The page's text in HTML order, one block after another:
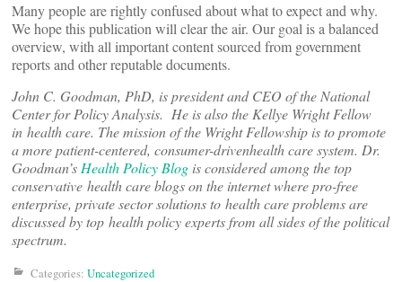
Many people are rightly confused about what to expect and why.
We hope this publication will clear the air. Our goal is a balanced
overview, with all important content sourced from government
reports and other reputable documents.
John C. Goodman, PhD, is president and CEO of the National
Center for Policy Analysis. He is also the Kellye Wright Fellow
in health care. The mission of the Wright Fellowship is to promote
a more patient-centered, consumer-drivenhealth care system. Dr.
Goodman’s Health Policy Blog is considered among the top
conservative health care blogs on the internet where pro-free
enterprise, private sector solutions to health care problems are
discussed by top health policy experts from all sides of the political
spectrum.
Categories: Uncategorized